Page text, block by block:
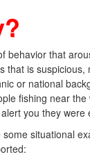
behavior that
is
or national
fishing near
you they were
some situational